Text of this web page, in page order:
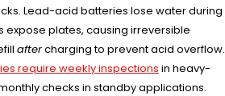
Lead-acid batteries lose water during
plates, causing irreversible
aftercharging to prevent acid overflow.
require weekly inspections in heavy-
checks in standby applications.